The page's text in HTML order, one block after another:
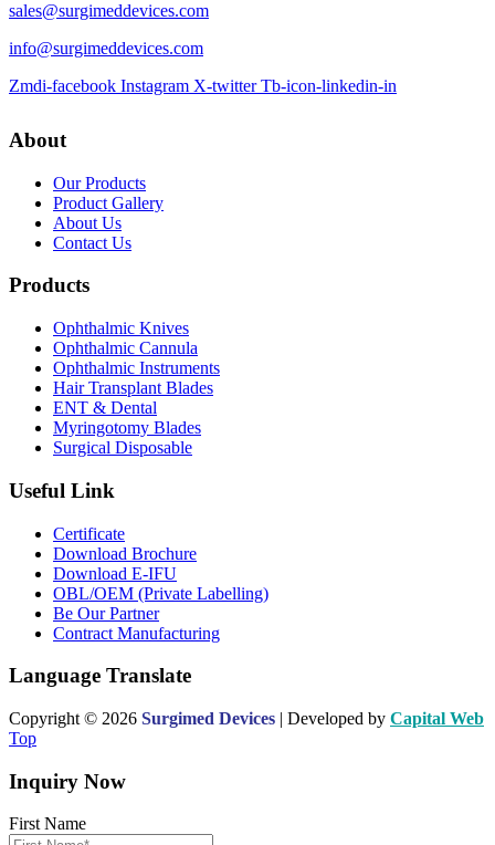
sales@surgimeddevices.com
info@surgimeddevices.com
Zmdi-facebook Instagram X-twitter Tb-icon-linkedin-in
About
Our Products
Product Gallery
About Us
Contact Us
Products
Ophthalmic Knives
Ophthalmic Cannula
Ophthalmic Instruments
Hair Transplant Blades
ENT & Dental
Myringotomy Blades
Surgical Disposable
Useful Link
Certificate
Download Brochure
Download E-IFU
OBL/OEM (Private Labelling)
Be Our Partner
Contract Manufacturing
Language Translate
Copyright © 2026 Surgimed Devices | Developed by Capital Web
Top
Inquiry Now
First Name